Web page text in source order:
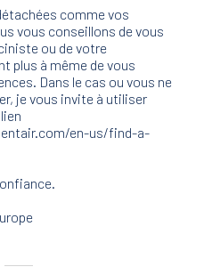
comme vos
vous conseillons de vous
ou de votre
plus à même de vous
Dans le cas ou vous ne
je vous invite à utiliser
en-us/find-a-